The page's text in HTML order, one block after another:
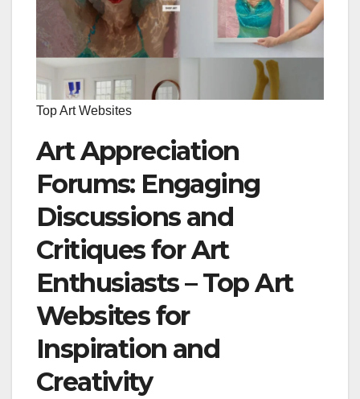
Top Art Websites
Art Appreciation
Forums: Engaging
Discussions and
Critiques for Art
Enthusiasts – Top Art
Websites for
Inspiration and
Creativity